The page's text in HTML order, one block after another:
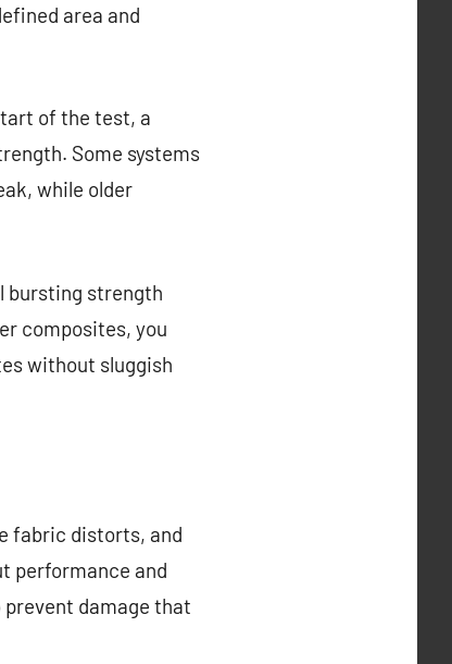
area and
of the test, a
Some systems
while older
bursting strength
composites, you
without sluggish
fabric distorts, and
performance and
damage that